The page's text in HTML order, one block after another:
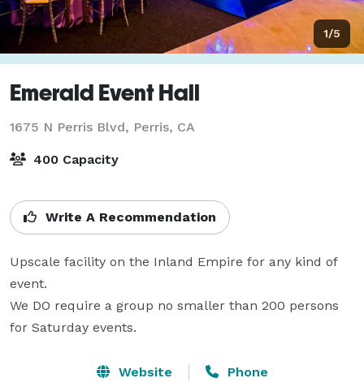
1/5
Emerald Event Hall
1675 N Perris Blvd, Perris, CA
400 Capacity
Write A Recommendation
Upscale facility on the Inland Empire for any kind of
event.
We DO require a group no smaller than 200 persons
for Saturday events.
Website Phone